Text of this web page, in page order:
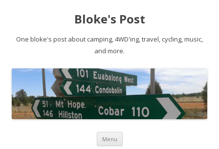
Bloke's Post
One bloke's post about camping, 4WD'ing, travel, cycling, music,
and more.
Menu Skip